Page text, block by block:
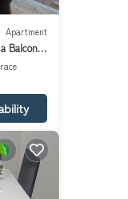
Apartment
Balcony